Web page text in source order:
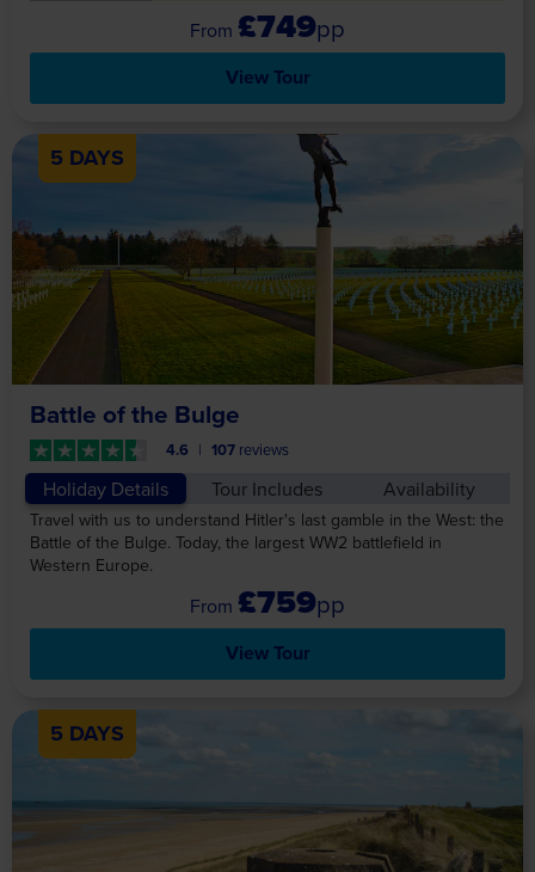
£749pp
View Tour
5 DAYS
Battle of the Bulge
4.6 107 reviews
Holiday Details Tour Includes Availability
Travel with us to understand Hitler's last gamble in the West: the
Battle of the Bulge. Today, the largest WW2 battlefield in
Western Europe.
£759pp
View Tour
5 DAYS